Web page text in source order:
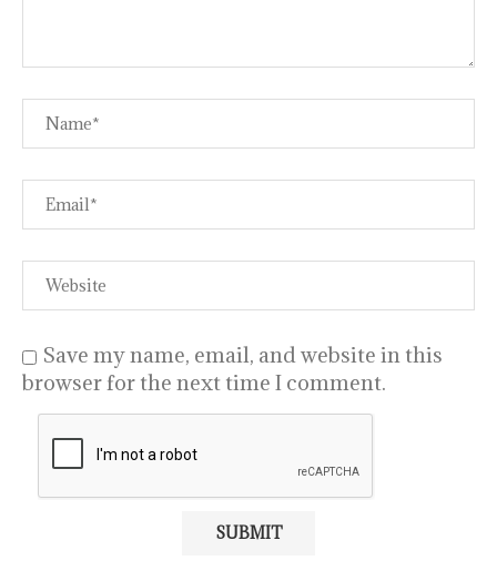
Save my name, email, and website in this
browser for the next time I comment.